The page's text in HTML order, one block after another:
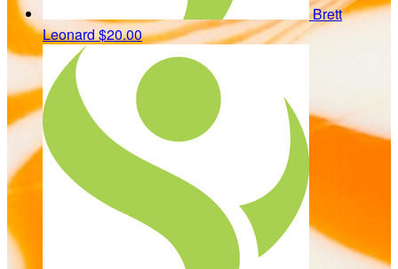
Brett
Leonard$20.00